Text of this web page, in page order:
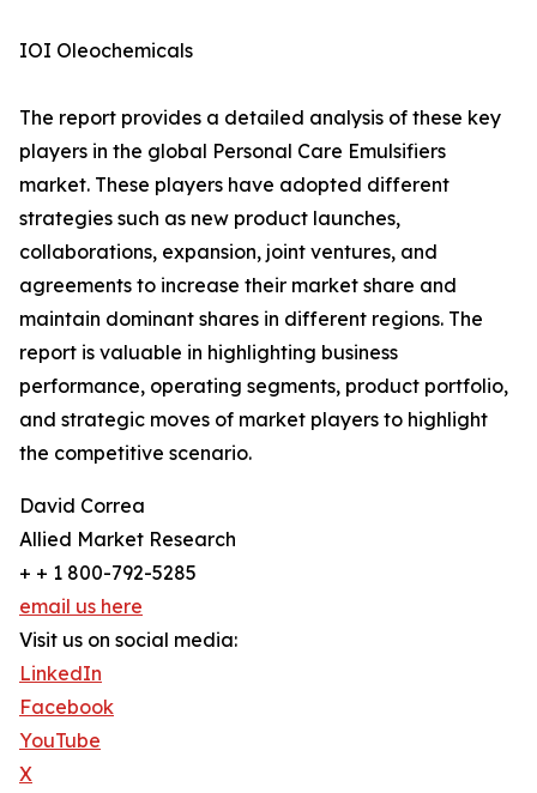
IOI Oleochemicals
The report provides a detailed analysis of these key
players in the global Personal Care Emulsifiers
market. These players have adopted different
strategies such as new product launches,
collaborations, expansion, joint ventures, and
agreements to increase their market share and
maintain dominant shares in different regions. The
report is valuable in highlighting business
performance, operating segments, product portfolio,
and strategic moves of market players to highlight
the competitive scenario.
David Correa
Allied Market Research
+ + 1 800-792-5285
email us here
Visit us on social media:
LinkedIn
Facebook
YouTube
X